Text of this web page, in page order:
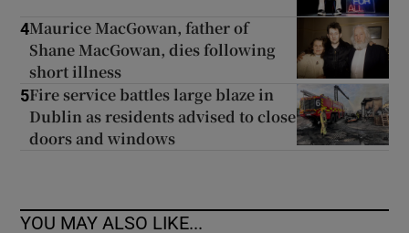
4Maurice MacGowan, father of
Shane MacGowan, dies following
short illness
5Fire service battles large blaze in
Dublin as residents advised to close
doors and windows
YOU MAY ALSO LIKE...